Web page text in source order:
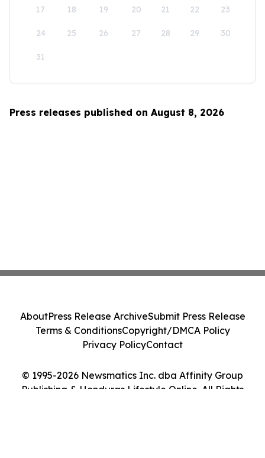
17 18 19 20 21 22 23
24 25 26 27 28 29 30
31
Press releases published on August 8, 2026
© 1995-2026 Newsmatics Inc. dba Affinity Group
Publishing & Honduras Lifestyle Online. All Rights
AboutPress Release ArchiveSubmit Press Release
Terms & ConditionsCopyright/DMCA Policy
Privacy PolicyContact